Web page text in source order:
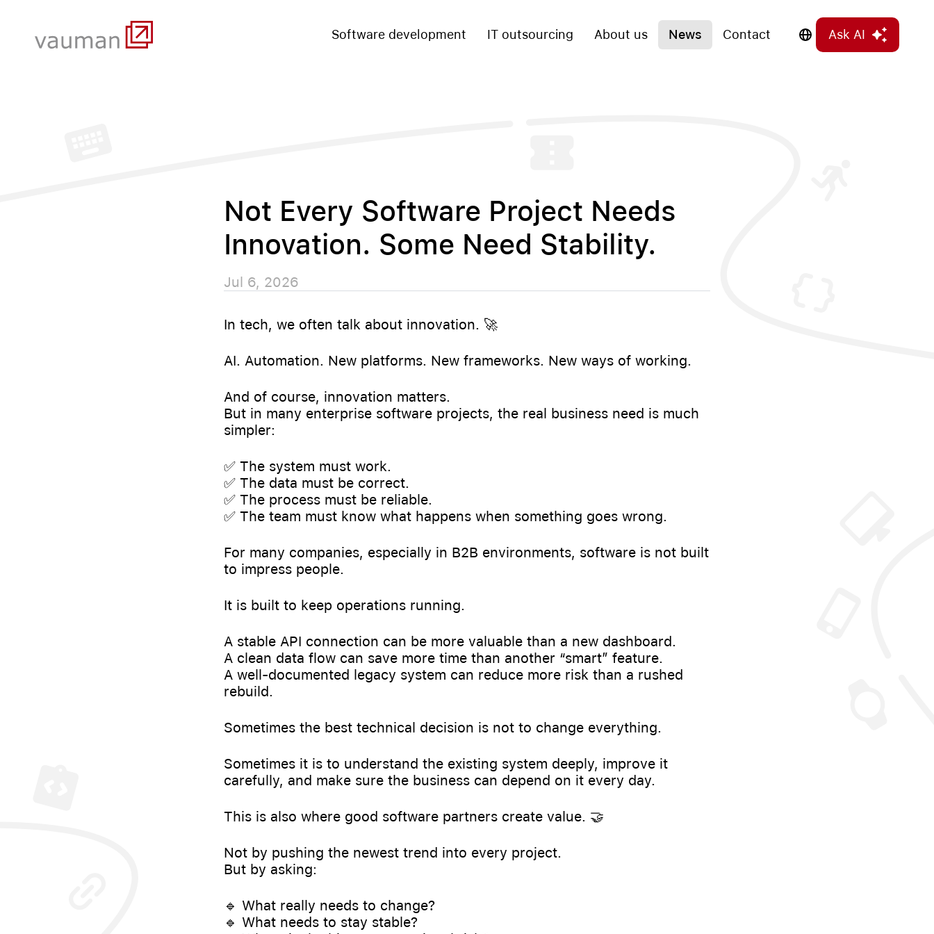
Software development IT outsourcing About us News Contact Ask AI
Not Every Software Project Needs
Innovation. Some Need Stability.
Jul 6, 2026
In tech, we often talk about innovation. 🚀
AI. Automation. New platforms. New frameworks. New ways of working.
And of course, innovation matters.
But in many enterprise software projects, the real business need is much
simpler:
✅ The system must work.
✅ The data must be correct.
✅ The process must be reliable.
✅ The team must know what happens when something goes wrong.
For many companies, especially in B2B environments, software is not built
to impress people.
It is built to keep operations running.
A stable API connection can be more valuable than a new dashboard.
A clean data flow can save more time than another “smart” feature.
A well-documented legacy system can reduce more risk than a rushed
rebuild.
Sometimes the best technical decision is not to change everything.
Sometimes it is to understand the existing system deeply, improve it
carefully, and make sure the business can depend on it every day.
This is also where good software partners create value. 🤝
Not by pushing the newest trend into every project.
But by asking:
🔹 What really needs to change?
🔹 What needs to stay stable?